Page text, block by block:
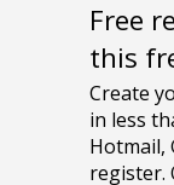
Free
this